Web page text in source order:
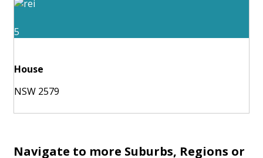
5
House
NSW 2579
Navigate to more Suburbs, Regions or